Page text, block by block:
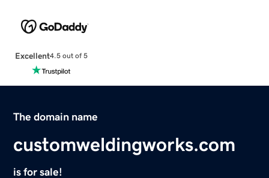
Excellent4.5 out of 5
The domain name
customweldingworks.com
is for sale!